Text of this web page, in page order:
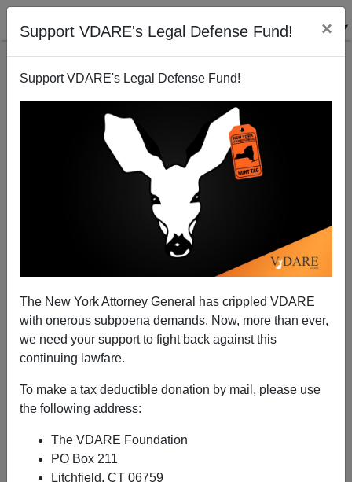
Support VDARE's Legal Defense Fund! ×
Support VDARE's Legal Defense Fund!
The New York Attorney General has crippled VDARE
with onerous subpoena demands. Now, more than ever,
we need your support to fight back against this
continuing lawfare.
To make a tax deductible donation by mail, please use
the following address:
The VDARE Foundation
PO Box 211
Litchfield, CT 06759
Jackie Mason On Free Speech As A Minority
Privilege: "If You Are A White Protestant American
Gentile, You Can’t Say A Word"
07/07/2015
A+